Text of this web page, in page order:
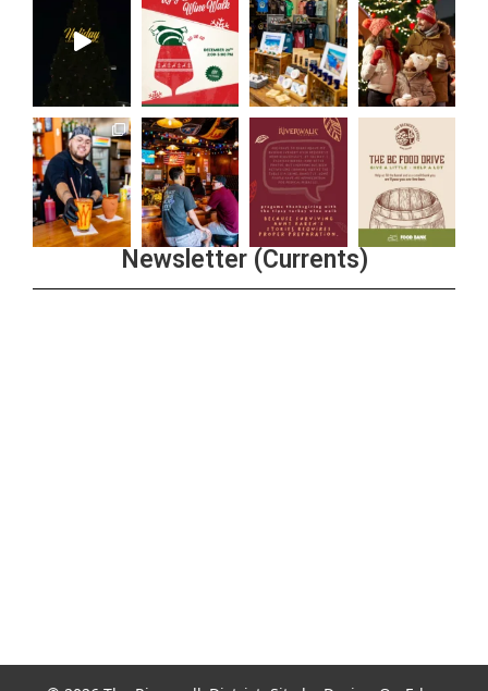
Newsletter (Currents)